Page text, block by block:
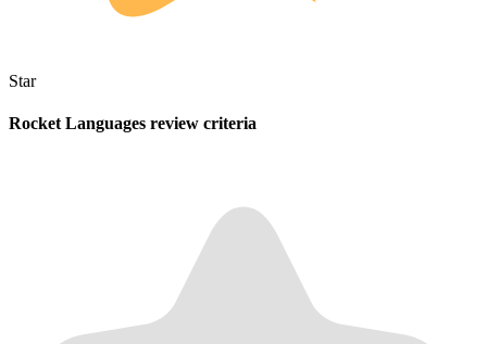
Star
Rocket Languages review criteria